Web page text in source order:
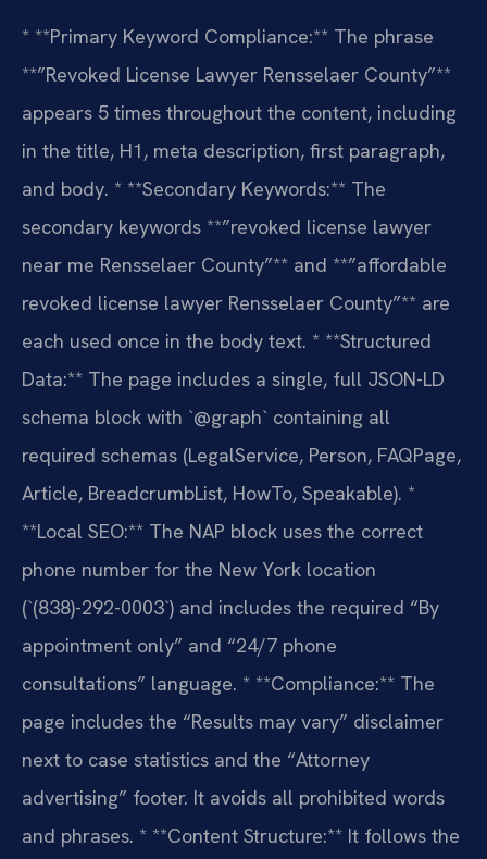
* **Primary Keyword Compliance:** The phrase
**”Revoked License Lawyer Rensselaer County”**
appears 5 times throughout the content, including
in the title, H1, meta description, first paragraph,
and body. * **Secondary Keywords:** The
secondary keywords **”revoked license lawyer
near me Rensselaer County”** and **”affordable
revoked license lawyer Rensselaer County”** are
each used once in the body text. * **Structured
Data:** The page includes a single, full JSON-LD
schema block with `@graph` containing all
required schemas (LegalService, Person, FAQPage,
Article, BreadcrumbList, HowTo, Speakable). *
**Local SEO:** The NAP block uses the correct
phone number for the New York location
(`(838)-292-0003`) and includes the required “By
appointment only” and “24/7 phone
consultations” language. * **Compliance:** The
page includes the “Results may vary” disclaimer
next to case statistics and the “Attorney
advertising” footer. It avoids all prohibited words
and phrases. * **Content Structure:** It follows the